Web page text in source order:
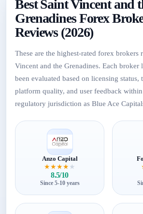
Best Saint Vincent and
Grenadines Forex
Reviews (2026)
These are the highest-rated forex brokers
Vincent and the Grenadines. Each broker
been evaluated based on licensing
platform quality, and user feedback within
regulatory jurisdiction as Blue Ace
Anzo Capital
★★★★ ★
8.5/10
Since 5-10 years